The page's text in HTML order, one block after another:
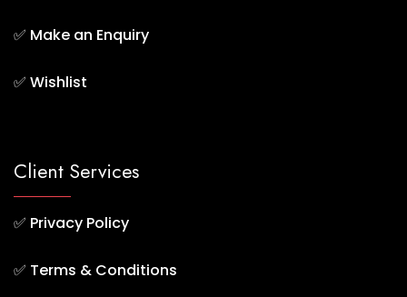
✅ Make an Enquiry
✅ Wishlist
Client Services
✅ Privacy Policy
✅ Terms & Conditions